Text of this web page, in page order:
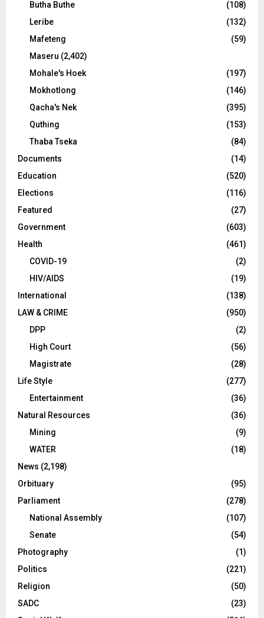
Butha Buthe
(108)
Leribe
(132)
Mafeteng
(59)
Maseru (2,402)
Mohale's Hoek
(197)
Mokhotlong
(146)
Qacha's Nek
(395)
Quthing
(153)
Thaba Tseka
(84)
Documents
(14)
Education
(520)
Elections
(116)
Featured
(27)
Government
(603)
Health
(461)
COVID-19
(2)
HIV/AIDS
(19)
International
(138)
LAW & CRIME
(950)
DPP
(2)
High Court
(56)
Magistrate
(28)
Life Style
(277)
Entertainment
(36)
Natural Resources
(36)
Mining
(9)
WATER
(18)
News (2,198)
Orbituary
(95)
Parliament
(278)
National Assembly
(107)
Senate
(54)
Photography
(1)
Politics
(221)
Religion
(50)
SADC
(23)